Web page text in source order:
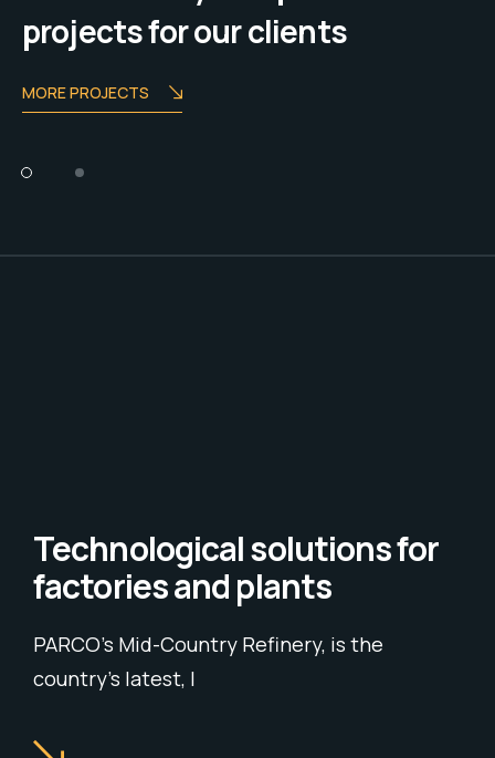
projects for our clients
MORE PROJECTS
Technological solutions for
factories and plants
PARCO’s Mid-Country Refinery, is the
country’s latest, l